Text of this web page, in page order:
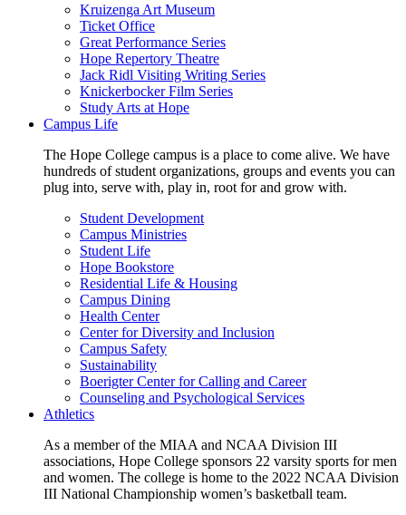
Kruizenga Art Museum
Ticket Office
Great Performance Series
Hope Repertory Theatre
Jack Ridl Visiting Writing Series
Knickerbocker Film Series
Study Arts at Hope
Campus Life
The Hope College campus is a place to come alive. We have
hundreds of student organizations, groups and events you can
plug into, serve with, play in, root for and grow with.
Student Development
Campus Ministries
Student Life
Hope Bookstore
Residential Life & Housing
Campus Dining
Health Center
Center for Diversity and Inclusion
Campus Safety
Sustainability
Boerigter Center for Calling and Career
Counseling and Psychological Services
Athletics
As a member of the MIAA and NCAA Division III
associations, Hope College sponsors 22 varsity sports for men
and women. The college is home to the 2022 NCAA Division
III National Championship women’s basketball team.